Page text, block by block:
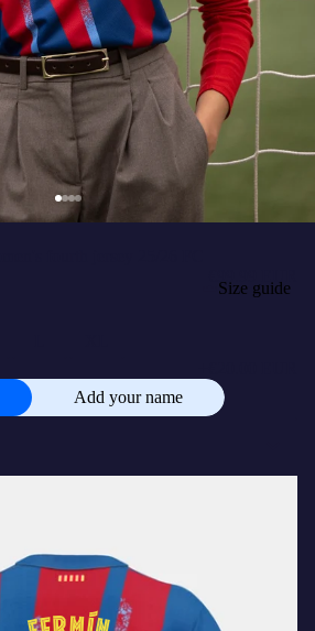
Size guide
Add your name